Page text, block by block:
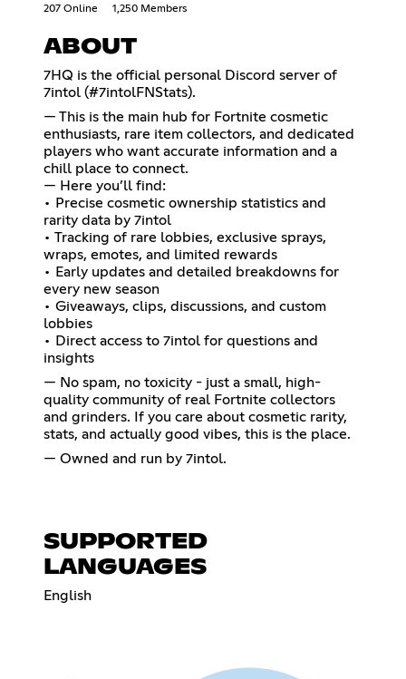
207 Online 1,250 Members
ABOUT
7HQ is the official personal Discord server of
7intol (#7intolFNStats).
— This is the main hub for Fortnite cosmetic
enthusiasts, rare item collectors, and dedicated
players who want accurate information and a
chill place to connect.
— Here you’ll find:
• Precise cosmetic ownership statistics and
rarity data by 7intol
• Tracking of rare lobbies, exclusive sprays,
wraps, emotes, and limited rewards
• Early updates and detailed breakdowns for
every new season
• Giveaways, clips, discussions, and custom
lobbies
• Direct access to 7intol for questions and
insights
— No spam, no toxicity - just a small, high-
quality community of real Fortnite collectors
and grinders. If you care about cosmetic rarity,
stats, and actually good vibes, this is the place.
— Owned and run by 7intol.
SUPPORTED
LANGUAGES
English